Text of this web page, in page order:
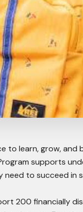
to learn, grow, and
supports
to succeed in
200 financially